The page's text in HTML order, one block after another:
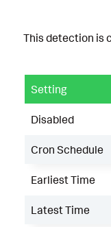
This detection is
Setting
Disabled
Cron Schedule
Earliest Time
Latest Time